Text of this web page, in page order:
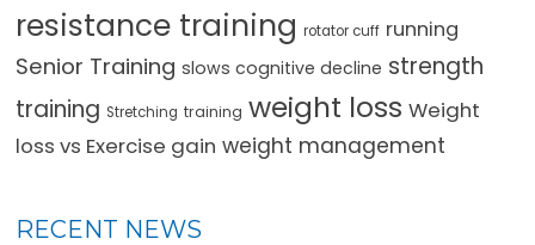
resistance training rotator cuff running
Senior Training slows cognitive decline strength
training Stretching training weight loss Weight
loss vs Exercise gain weight management
RECENT NEWS